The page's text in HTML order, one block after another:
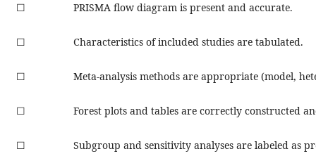
☐ PRISMA flow diagram is present and accurate.
☐ Characteristics of included studies are tabulated.
☐ Meta-analysis methods are appropriate (model,
☐ Forest plots and tables are correctly constructed
☐ Subgroup and sensitivity analyses are labeled as